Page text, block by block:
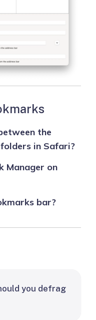
the
in Safari?
Manager on
bar?
you defrag